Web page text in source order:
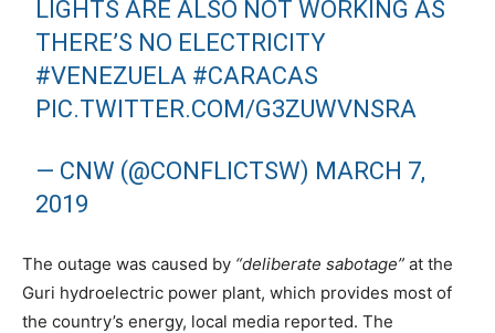
LIGHTS ARE ALSO NOT WORKING AS
THERE’S NO ELECTRICITY
#VENEZUELA #CARACAS
PIC.TWITTER.COM/G3ZUWVNSRA
— CNW (@CONFLICTSW) MARCH 7,
2019
The outage was caused by “deliberate sabotage” at the
Guri hydroelectric power plant, which provides most of
the country’s energy, local media reported. The